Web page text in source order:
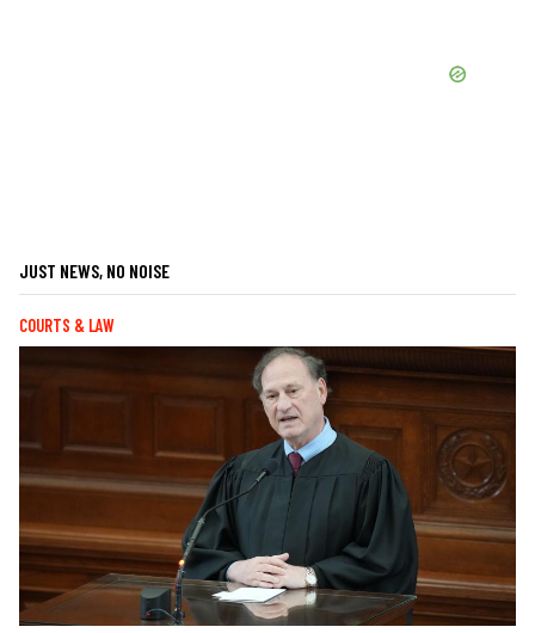
JUST NEWS, NO NOISE
COURTS & LAW